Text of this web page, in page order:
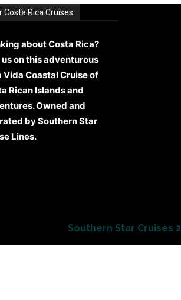
Costa Rica Cruises
about Costa Rica?
on this adventurous
Vida Coastal Cruise of
Rican Islands and
Owned and
by Southern Star
Lines.
Southern Star Cruises